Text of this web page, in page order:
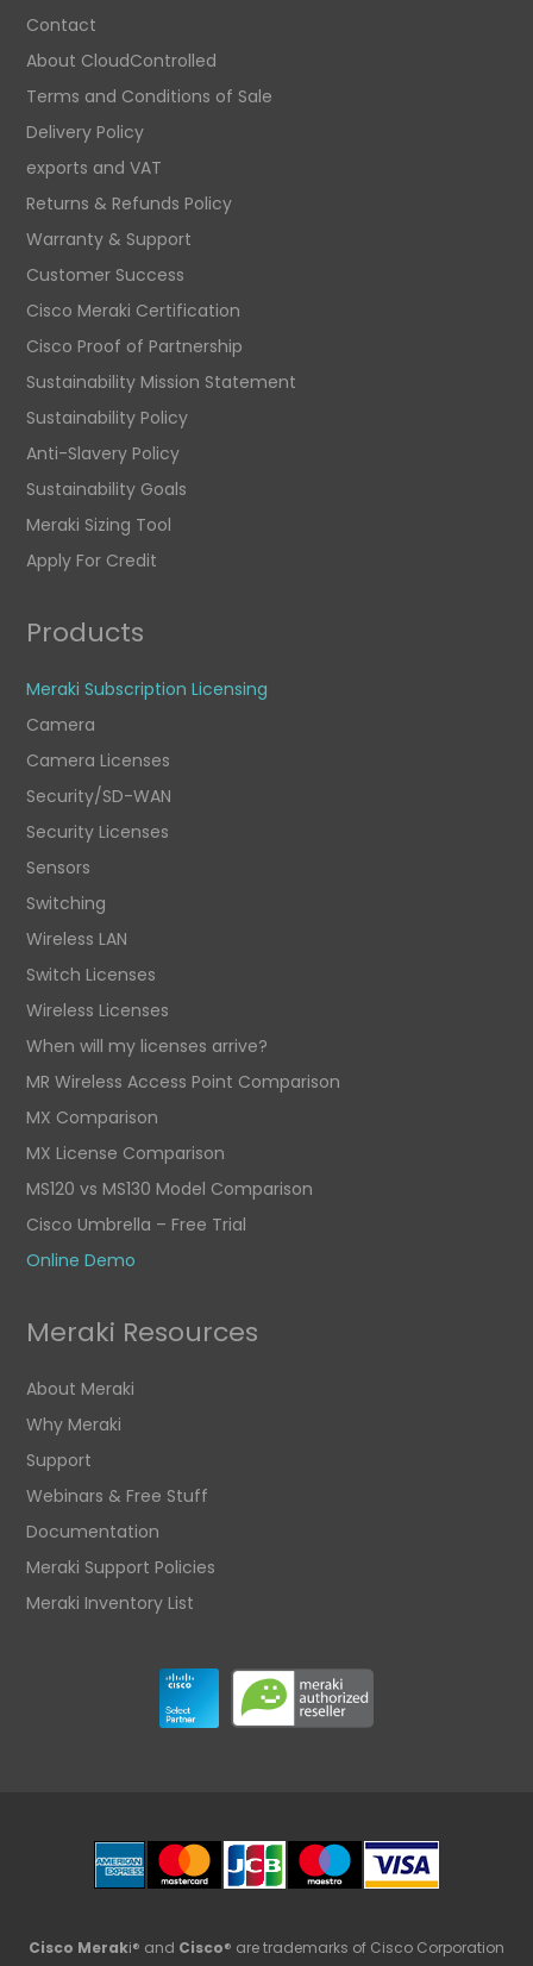
Contact
About CloudControlled
Terms and Conditions of Sale
Delivery Policy
exports and VAT
Returns & Refunds Policy
Warranty & Support
Customer Success
Cisco Meraki Certification
Cisco Proof of Partnership
Sustainability Mission Statement
Sustainability Policy
Anti-Slavery Policy
Sustainability Goals
Meraki Sizing Tool
Apply For Credit
Products
Meraki Subscription Licensing
Camera
Camera Licenses
Security/SD-WAN
Security Licenses
Sensors
Switching
Wireless LAN
Switch Licenses
Wireless Licenses
When will my licenses arrive?
MR Wireless Access Point Comparison
MX Comparison
MX License Comparison
MS120 vs MS130 Model Comparison
Cisco Umbrella – Free Trial
Online Demo
Meraki Resources
About Meraki
Why Meraki
Support
Webinars & Free Stuff
Documentation
Meraki Support Policies
Meraki Inventory List
Cisco Meraki® and Cisco® are trademarks of Cisco Corporation